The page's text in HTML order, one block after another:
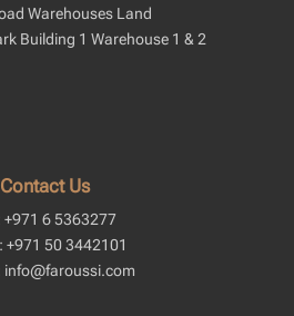
Warehouses Land
Building 1 Warehouse 1 & 2
Contact Us
+971 6 5363277
+971 50 3442101
info@faroussi.com